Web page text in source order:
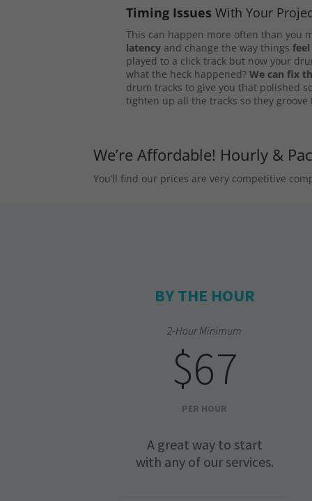
Timing Issues With Your
This can happen more often than you
latency and change the way thingsfeel
played to a click track but now your
what the heck happened?We can fix
drum tracks to give you that polished
tighten up all the tracks so they groove
We’re Affordable! Hourly &
You’ll find our prices are very competitive
BY THE HOUR
2-Hour Minimum
$67
PER HOUR
A great way to start
with any of our services.